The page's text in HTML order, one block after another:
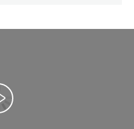
videoklipu